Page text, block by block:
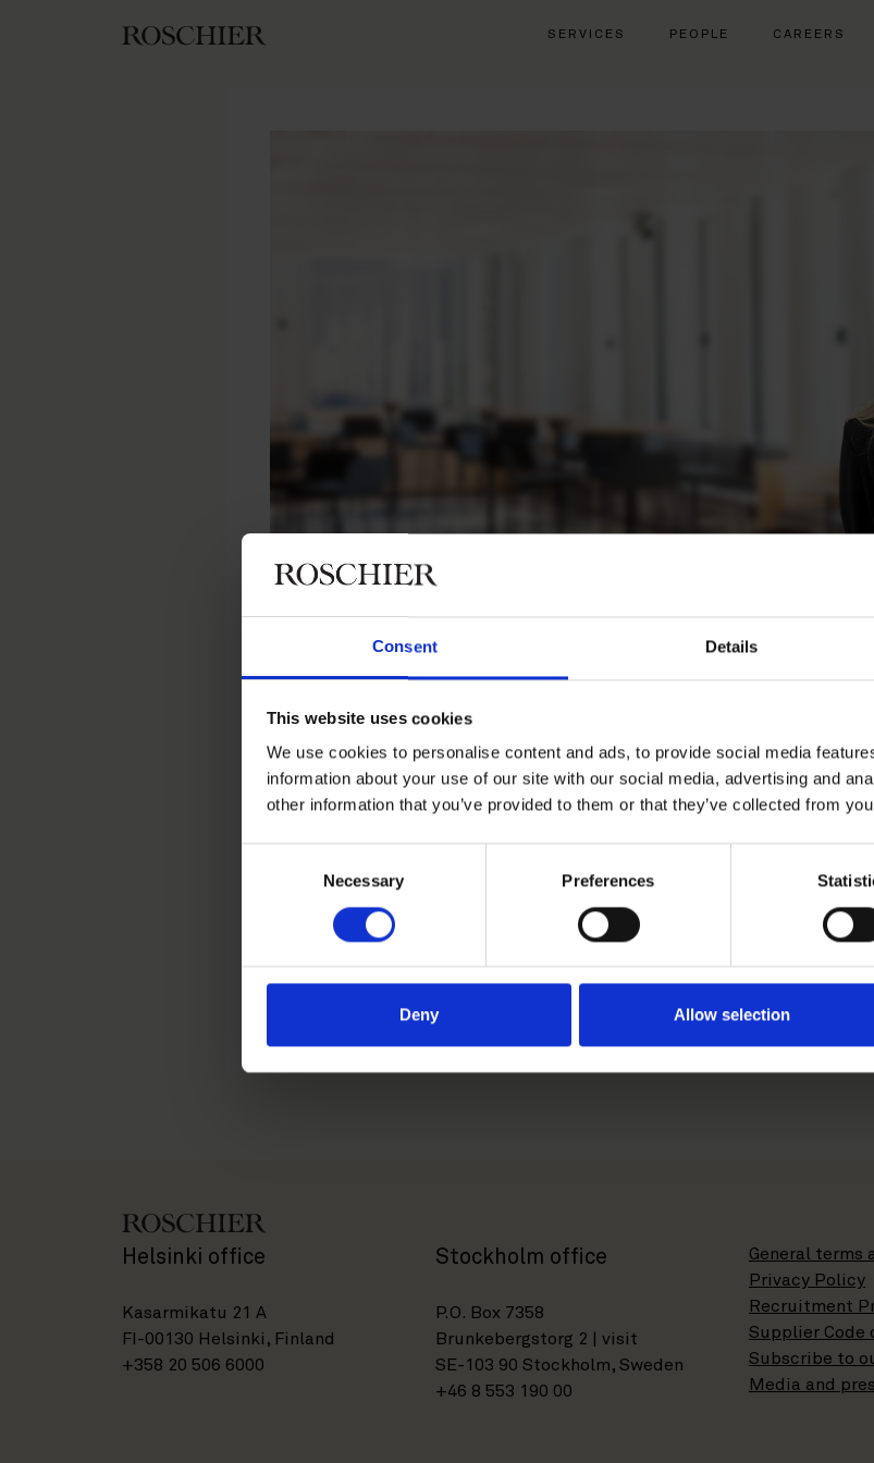
Consent Details
This website uses cookies
We use cookies to personalise content and ads, to provide social media
information about your use of our site with our social media, advertising and
other information that you’ve provided to them or that they’ve collected from
Necessary Preferences
Deny Allow selection
SERVICES PEOPLE CAREERS
Isabella Priem
Contact
+46 8 553 191 70
Download
Helsinki office
Kasarmikatu 21 A
FI-00130 Helsinki, Finland
+358 20 506 6000
Stockholm office
P.O. Box 7358
Brunkebergstorg 2 | visit
SE-103 90 Stockholm, Sweden
+46 8 553 190 00
General terms
Privacy Policy
Recruitment
Supplier Code
Subscribe to
Media and